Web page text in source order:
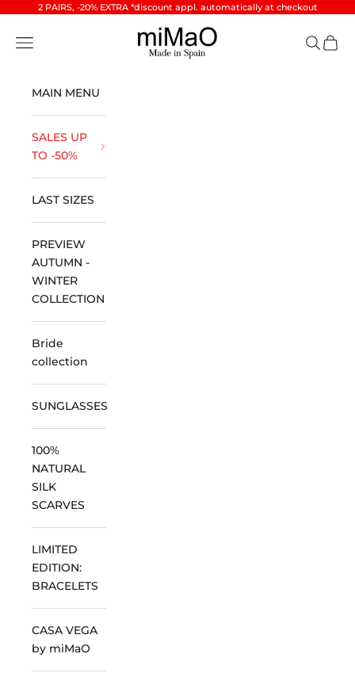
Skip to content
2 PAIRS, -20% EXTRA *discount appl. automatically at checkout
miMaO ®
Open navigation menu Open
MAIN MENU
SALES UP
TO -50%
LAST SIZES
PREVIEW
AUTUMN -
WINTER
COLLECTION
Bride
collection
SUNGLASSES
100%
NATURAL
SILK
SCARVES
LIMITED
EDITION:
BRACELETS
CASA VEGA
by miMaO